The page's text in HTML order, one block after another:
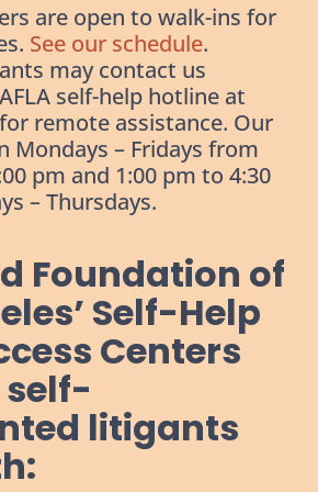
are open to walk-ins for
See our schedule.
may contact us
self-help hotline at
for remote assistance. Our
Mondays – Fridays from
pm and 1:00 pm to 4:30
– Thursdays.
Foundation of
Self-Help
Centers
litigants